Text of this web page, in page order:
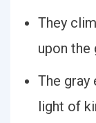
They
upon the
The gray
light of